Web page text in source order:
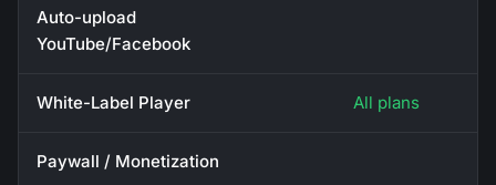
Auto-upload
YouTube/Facebook
White-Label Player All plans
Paywall / Monetization